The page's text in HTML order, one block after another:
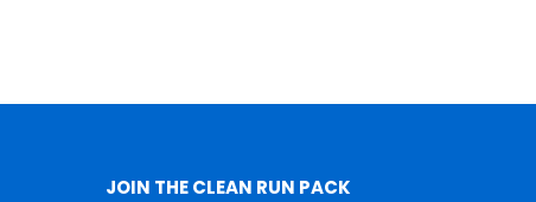
JOIN THE CLEAN RUN PACK